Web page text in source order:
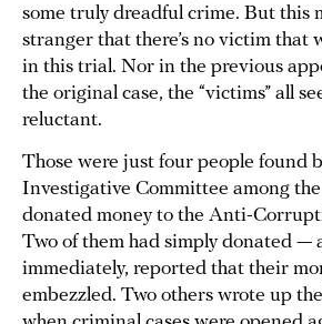
some truly dreadful crime. But this
stranger that there’s no victim that
in this trial. Nor in the previous
the original case, the “victims” all
reluctant.
Those were just four people found
Investigative Committee among
donated money to the Anti-
Two of them had simply donated —
immediately, reported that their
embezzled. Two others wrote up